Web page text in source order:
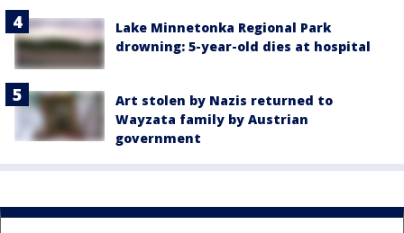
Lake Minnetonka Regional Park
drowning: 5-year-old dies at hospital
Art stolen by Nazis returned to
Wayzata family by Austrian
government